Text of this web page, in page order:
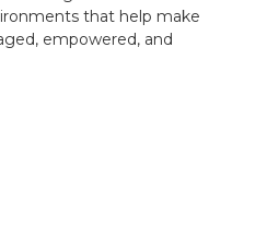
that help make
empowered, and